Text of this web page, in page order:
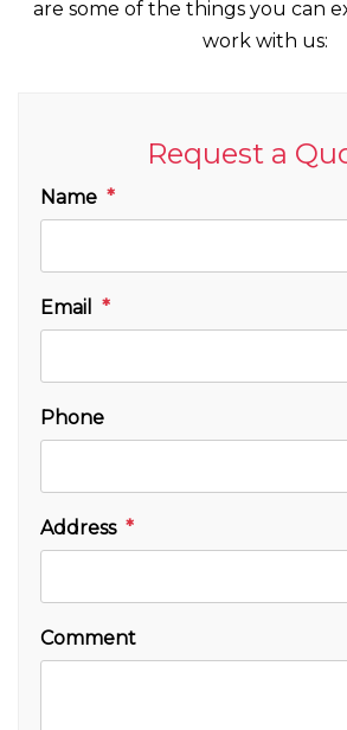
are some of the things you can
work with us:
Request a
Name
Email
Phone
Address
Comment